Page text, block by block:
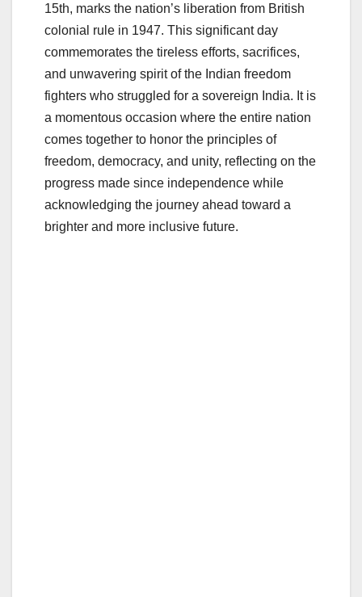
15th, marks the nation’s liberation from British
colonial rule in 1947. This significant day
commemorates the tireless efforts, sacrifices,
and unwavering spirit of the Indian freedom
fighters who struggled for a sovereign India. It is
a momentous occasion where the entire nation
comes together to honor the principles of
freedom, democracy, and unity, reflecting on the
progress made since independence while
acknowledging the journey ahead toward a
brighter and more inclusive future.